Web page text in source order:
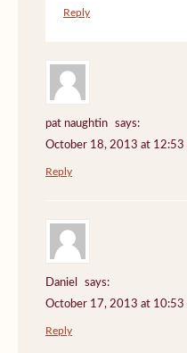
Reply
pat naughtin
says:
October 18, 2013 at 12:53
Reply
Daniel
says:
October 17, 2013 at 10:53
Reply